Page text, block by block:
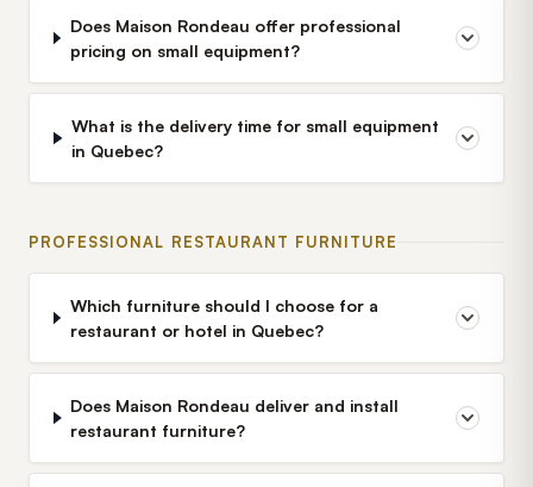
Does Maison Rondeau offer professional
pricing on small equipment?
What is the delivery time for small equipment
in Quebec?
PROFESSIONAL RESTAURANT FURNITURE
Which furniture should I choose for a
restaurant or hotel in Quebec?
Does Maison Rondeau deliver and install
restaurant furniture?